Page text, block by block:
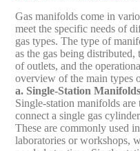
Gas manifolds come in
meet the specific needs of
gas types. The type of
as the gas being
of outlets, and the
overview of the main types
a. Single-Station Manifolds
Single-station manifolds
connect a single gas
These are commonly used
laboratories or workshops,